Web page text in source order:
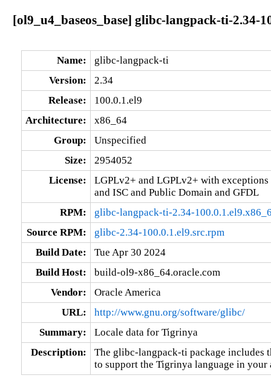
[ol9_u4_baseos_base] glibc-langpack-ti-2.34-
Name:
glibc-langpack-ti
Version:
2.34
Release:
100.0.1.el9
Architecture:
x86_64
Group:
Unspecified
Size:
2954052
License:
LGPLv2+ and LGPLv2+ with
and ISC and Public Domain and GFDL
RPM:
glibc-langpack-ti-2.34-
Source RPM:
glibc-2.34-100.0.1.el9.src.rpm
Build Date:
Tue Apr 30 2024
Build Host:
build-ol9-x86_64.oracle.com
Vendor:
Oracle America
URL:
http://www.gnu.org/software/glibc/
Summary:
Locale data for Tigrinya
Description:
The glibc-langpack-ti package includes
to support the Tigrinya language in your